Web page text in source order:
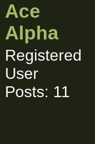
Ace
Alpha
Registered
User
Posts: 11